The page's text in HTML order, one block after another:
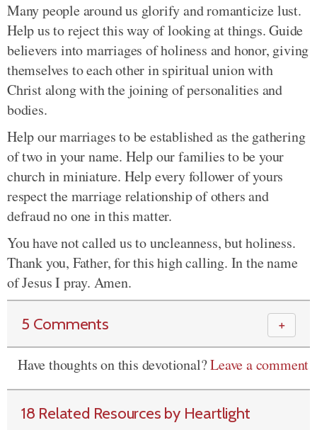
Many people around us glorify and romanticize lust.
Help us to reject this way of looking at things. Guide
believers into marriages of holiness and honor, giving
themselves to each other in spiritual union with
Christ along with the joining of personalities and
bodies.
Help our marriages to be established as the gathering
of two in your name. Help our families to be your
church in miniature. Help every follower of yours
respect the marriage relationship of others and
defraud no one in this matter.
You have not called us to uncleanness, but holiness.
Thank you, Father, for this high calling. In the name
of Jesus I pray. Amen.
5 Comments ＋
Have thoughts on this devotional?Leave a comment
18 Related Resources by Heartlight